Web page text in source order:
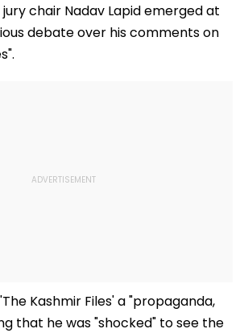
chair Nadav Lapid emerged at
debate over his comments on
Kashmir Files' a "propaganda,
that he was "shocked" to see the